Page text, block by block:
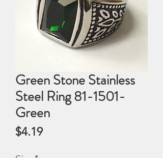
Green Stone Stainless
Steel Ring 81-1501-
Green
$4.19Price